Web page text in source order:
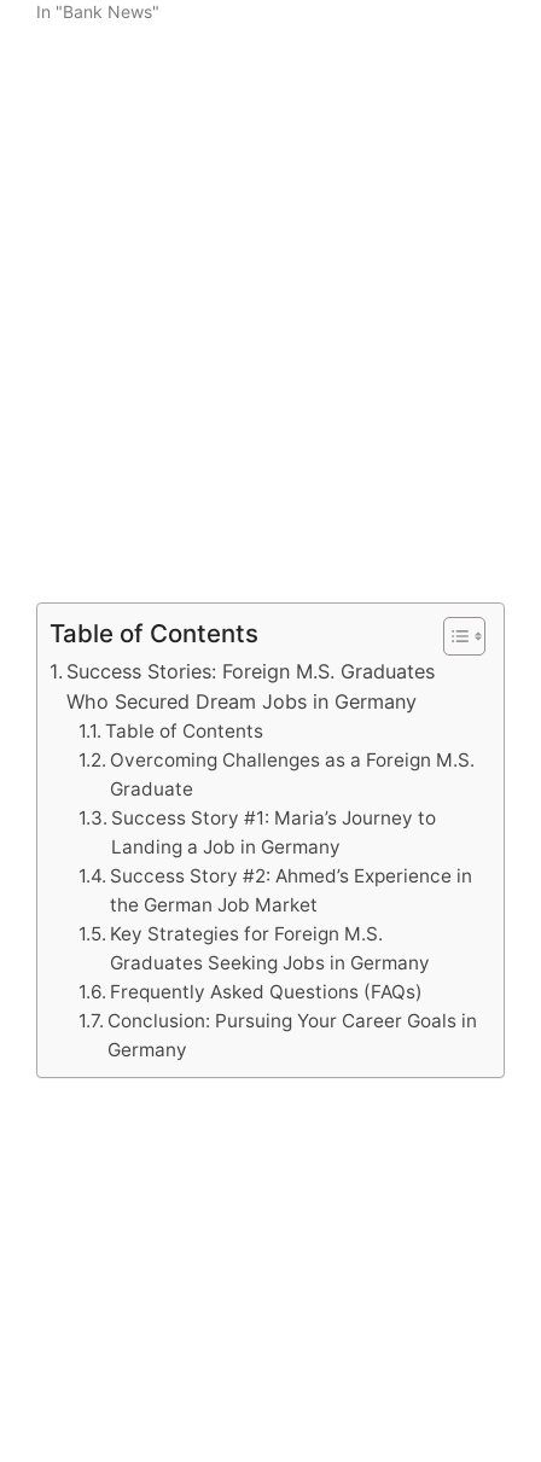
In "Bank News"
Table of Contents
Success Stories: Foreign M.S. Graduates
Who Secured Dream Jobs in Germany
Table of Contents
Overcoming Challenges as a Foreign M.S.
Graduate
Success Story #1: Maria’s Journey to
Landing a Job in Germany
Success Story #2: Ahmed’s Experience in
the German Job Market
Key Strategies for Foreign M.S.
Graduates Seeking Jobs in Germany
Frequently Asked Questions (FAQs)
Conclusion: Pursuing Your Career Goals in
Germany